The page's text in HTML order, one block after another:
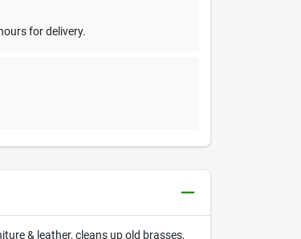
for delivery.
& leather, cleans up old brasses,